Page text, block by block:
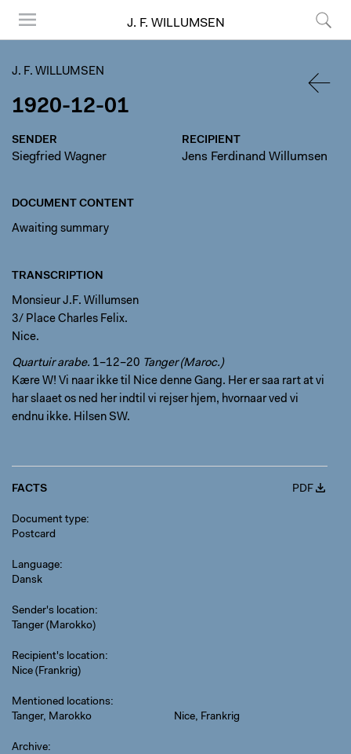
J. F. WILLUMSEN
J. F. WILLUMSEN
1920-12-01
SENDER
Siegfried Wagner
RECIPIENT
Jens Ferdinand Willumsen
DOCUMENT CONTENT
Awaiting summary
TRANSCRIPTION
Monsieur J.F. Willumsen
3/ Place Charles Felix.
Nice.
Quartuir arabe. 1–12–20 Tanger (Maroc.)
Kære W! Vi naar ikke til Nice denne Gang. Her er saa rart at vi
har slaaet os ned her indtil vi rejser hjem, hvornaar ved vi
endnu ikke. Hilsen SW.
FACTS PDF
Document type
Postcard
Language
Dansk
Sender's location
Tanger (Marokko)
Recipient's location
Nice (Frankrig)
Mentioned locations
Tanger, Marokko
Nice, Frankrig
Archive